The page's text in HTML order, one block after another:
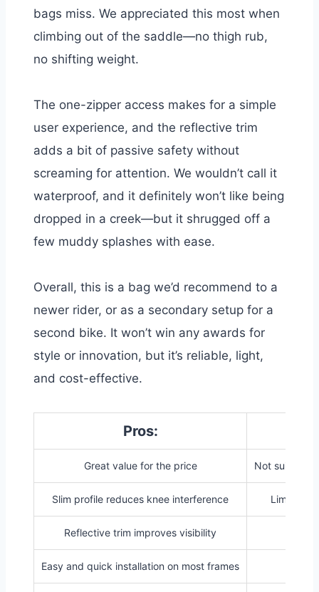
bags miss. We appreciated this most when
climbing out of the saddle—no thigh rub,
no shifting weight.
The one-zipper access makes for a simple
user experience, and the reflective trim
adds a bit of passive safety without
screaming for attention. We wouldn’t call it
waterproof, and it definitely won’t like being
dropped in a creek—but it shrugged off a
few muddy splashes with ease.
Overall, this is a bag we’d recommend to a
newer rider, or as a secondary setup for a
second bike. It won’t win any awards for
style or innovation, but it’s reliable, light,
and cost-effective.
Pros:
Great value for the price Not suitable
Slim profile reduces knee interference Limited
Reflective trim improves visibility
Easy and quick installation on most frames